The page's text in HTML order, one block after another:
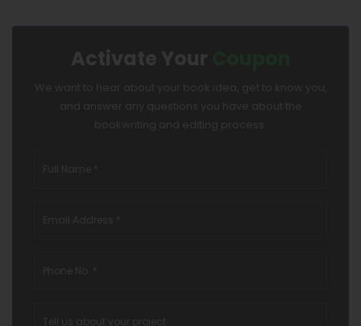
Activate Your
We want to hear about your book idea, get to know you,
and answer any questions you have about the
bookwriting and editing process.